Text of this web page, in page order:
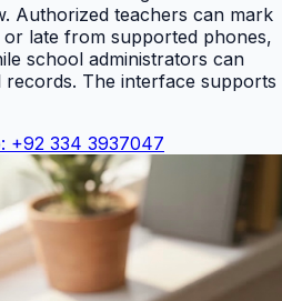
Authorized teachers can mark
late from supported phones,
school administrators can
records. The interface supports
+92 334 3937047